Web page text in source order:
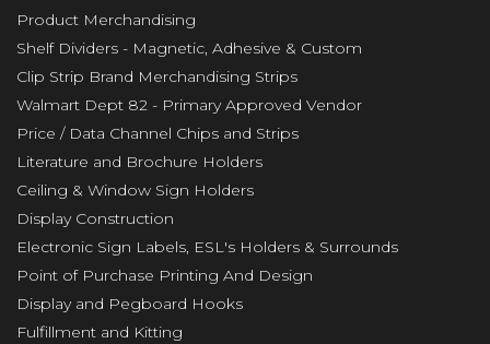
Product Merchandising
Shelf Dividers - Magnetic, Adhesive & Custom
Clip Strip Brand Merchandising Strips
Walmart Dept 82 - Primary Approved Vendor
Price / Data Channel Chips and Strips
Literature and Brochure Holders
Ceiling & Window Sign Holders
Display Construction
Electronic Sign Labels, ESL's Holders & Surrounds
Point of Purchase Printing And Design
Display and Pegboard Hooks
Fulfillment and Kitting